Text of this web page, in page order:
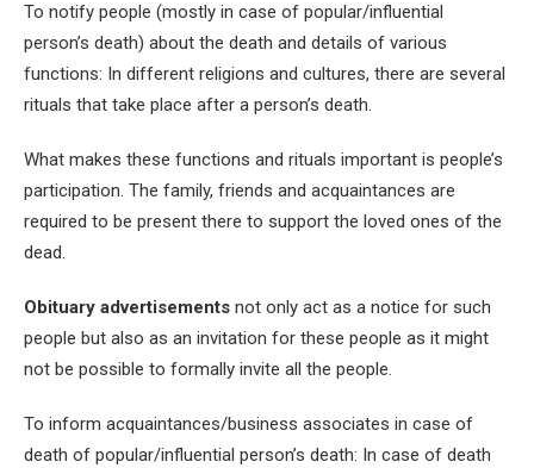
To notify people (mostly in case of popular/influential
person’s death) about the death and details of various
functions: In different religions and cultures, there are several
rituals that take place after a person’s death.
What makes these functions and rituals important is people’s
participation. The family, friends and acquaintances are
required to be present there to support the loved ones of the
dead.
Obituary advertisements not only act as a notice for such
people but also as an invitation for these people as it might
not be possible to formally invite all the people.
To inform acquaintances/business associates in case of
death of popular/influential person’s death: In case of death